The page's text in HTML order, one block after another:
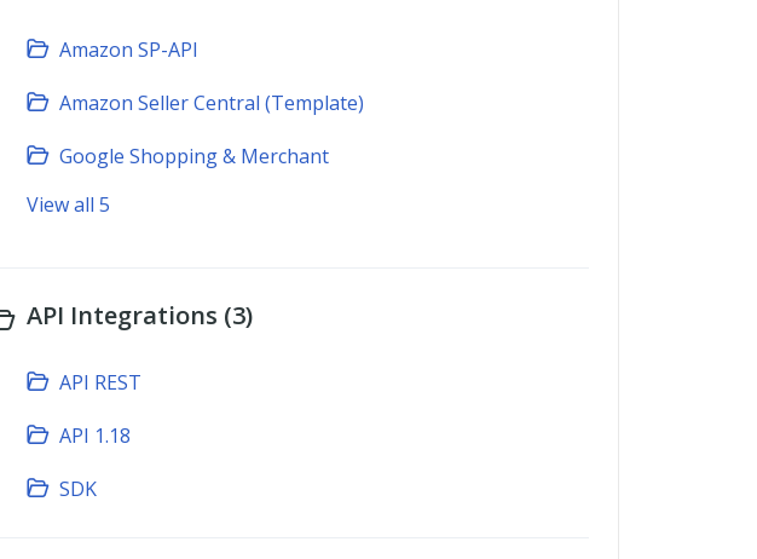
Amazon SP-API
Amazon Seller Central (Template)
Google Shopping & Merchant
View all 5
API Integrations (3)
API REST
API 1.18
SDK